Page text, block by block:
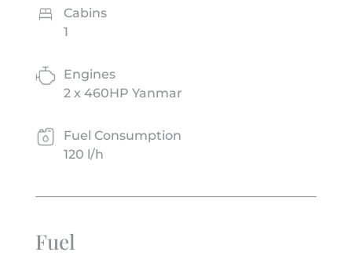
Cabins
1
Engines
2 x 460HP Yanmar
Fuel Consumption
120 l/h
Fuel